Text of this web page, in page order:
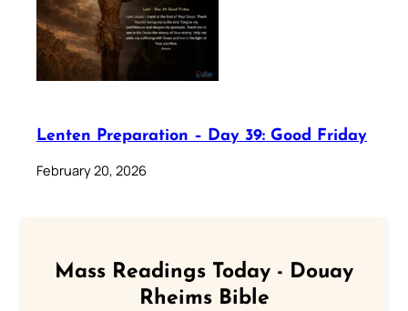
Lenten Preparation – Day 39: Good Friday
February 20, 2026
Mass Readings Today - Douay
Rheims Bible